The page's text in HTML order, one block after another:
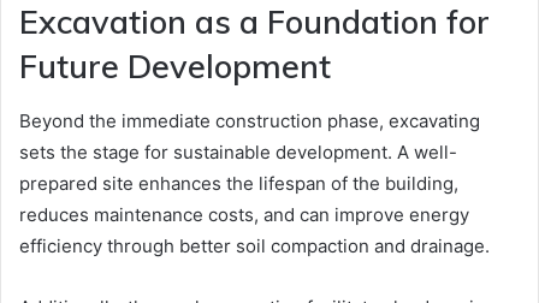
Excavation as a Foundation for
Future Development
Beyond the immediate construction phase, excavating
sets the stage for sustainable development. A well-
prepared site enhances the lifespan of the building,
reduces maintenance costs, and can improve energy
efficiency through better soil compaction and drainage.